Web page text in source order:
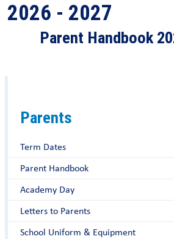
2026 - 2027
Parent Handbook
Parents
Term Dates
Parent Handbook
Academy Day
Letters to Parents
School Uniform & Equipment